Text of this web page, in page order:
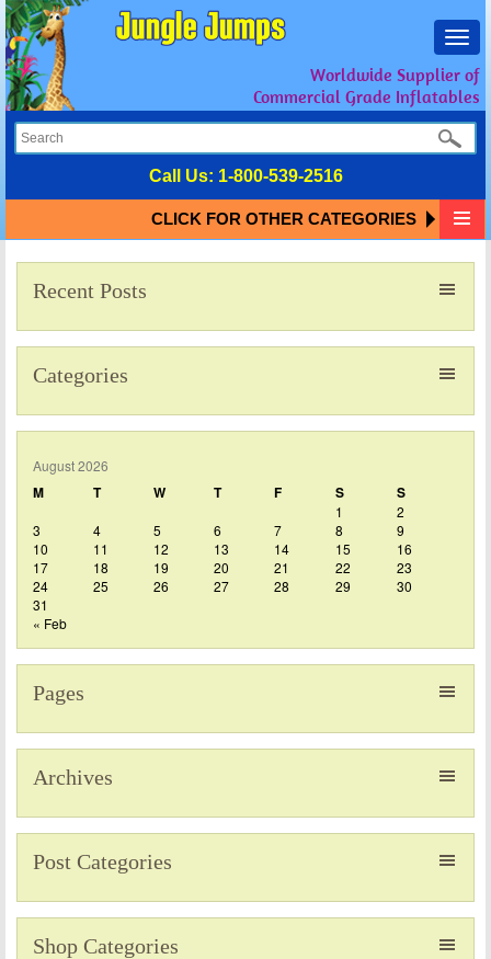
Worldwide Supplier of
Commercial Grade Inflatables
Call Us: 1-800-539-2516
CLICK FOR OTHER CATEGORIES
Recent Posts
Categories
August 2026
M T W T F S S
1
2
3
4 5 6 7 8
9
10
11 12 13 14 15
16
17
18 19 20 21 22
23
24
25 26 27 28 29
30
31
« Feb
Pages
Archives
Post Categories
Shop Categories